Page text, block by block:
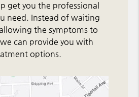
get you the professional
need. Instead of waiting
the symptoms to
can provide you with
options.